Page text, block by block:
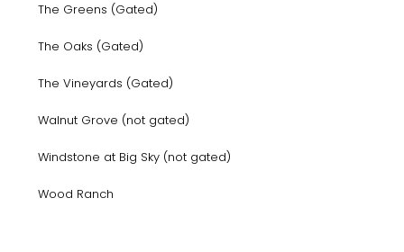
The Greens (Gated)
The Oaks (Gated)
The Vineyards (Gated)
Walnut Grove (not gated)
Windstone at Big Sky (not gated)
Wood Ranch